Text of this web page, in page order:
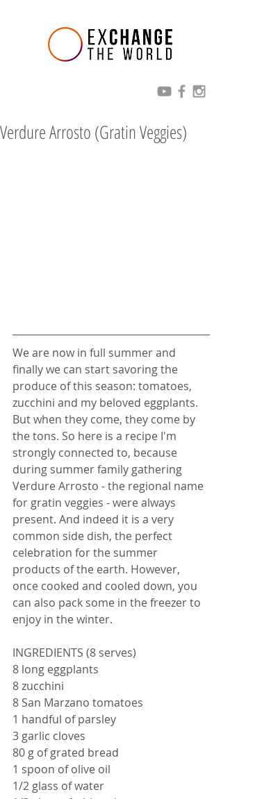
Verdure Arrosto (Gratin Veggies)
We are now in full summer and
finally we can start savoring the
produce of this season: tomatoes,
zucchini and my beloved eggplants.
But when they come, they come by
the tons. So here is a recipe I'm
strongly connected to, because
during summer family gathering
Verdure Arrosto - the regional name
for gratin veggies - were always
present. And indeed it is a very
common side dish, the perfect
celebration for the summer
products of the earth. However,
once cooked and cooled down, you
can also pack some in the freezer to
enjoy in the winter.
INGREDIENTS (8 serves)
8 long eggplants
8 zucchini
8 San Marzano tomatoes
1 handful of parsley
3 garlic cloves
80 g of grated bread
1 spoon of olive oil
1/2 glass of water